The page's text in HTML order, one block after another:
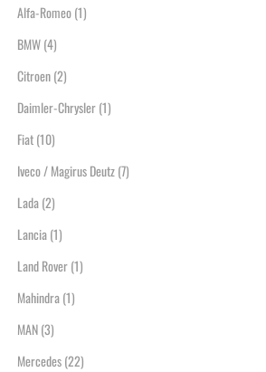
Alfa-Romeo(1)
BMW(4)
Citroen(2)
Daimler-Chrysler(1)
Fiat(10)
Iveco / Magirus Deutz(7)
Lada(2)
Lancia(1)
Land Rover(1)
Mahindra(1)
MAN(3)
Mercedes(22)